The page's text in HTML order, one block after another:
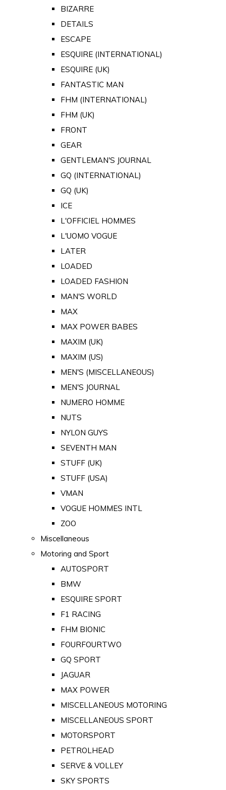
BIZARRE
DETAILS
ESCAPE
ESQUIRE (INTERNATIONAL)
ESQUIRE (UK)
FANTASTIC MAN
FHM (INTERNATIONAL)
FHM (UK)
FRONT
GEAR
GENTLEMAN'S JOURNAL
GQ (INTERNATIONAL)
GQ (UK)
ICE
L'OFFICIEL HOMMES
L'UOMO VOGUE
LATER
LOADED
LOADED FASHION
MAN'S WORLD
MAX
MAX POWER BABES
MAXIM (UK)
MAXIM (US)
MEN'S (MISCELLANEOUS)
MEN'S JOURNAL
NUMERO HOMME
NUTS
NYLON GUYS
SEVENTH MAN
STUFF (UK)
STUFF (USA)
VMAN
VOGUE HOMMES INTL
ZOO
Miscellaneous
Motoring and Sport
AUTOSPORT
BMW
ESQUIRE SPORT
F1 RACING
FHM BIONIC
FOURFOURTWO
GQ SPORT
JAGUAR
MAX POWER
MISCELLANEOUS MOTORING
MISCELLANEOUS SPORT
MOTORSPORT
PETROLHEAD
SERVE & VOLLEY
SKY SPORTS